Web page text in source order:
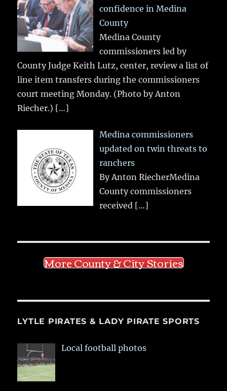
confidence in Medina
County
Medina County
commissioners led by
County Judge Keith Lutz, center, review a list of
line item transfers during the commissioners
court meeting Monday. (Photo by Anton
Riecher.) […]
Medina commissioners
updated on twin threats to
ranchers
By Anton RiecherMedina
County commissioners
received […]
More County & City Stories
LYTLE PIRATES & LADY PIRATE SPORTS
Local football photos